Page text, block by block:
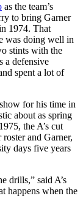
as the team’s
to bring Garner
1974. That
was doing well in
stints with the
a defensive
spent a lot of
for his time in
about as spring
the A’s cut
and Garner,
days five years
drills,” said A’s
happens when the